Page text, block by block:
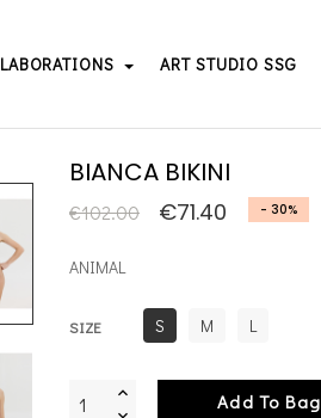
ART STUDIO SSG
BIANCA BIKINI
€102.00 €71.40 - 30%
ANIMAL
SIZE S M L
Add To Bag